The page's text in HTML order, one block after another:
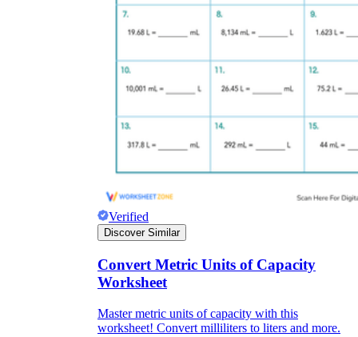
Verified
Discover Similar
Convert Metric Units of Capacity
Worksheet
Master metric units of capacity with this
worksheet! Convert milliliters to liters and more.